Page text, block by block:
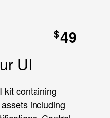
$49
UI
kit containing
including